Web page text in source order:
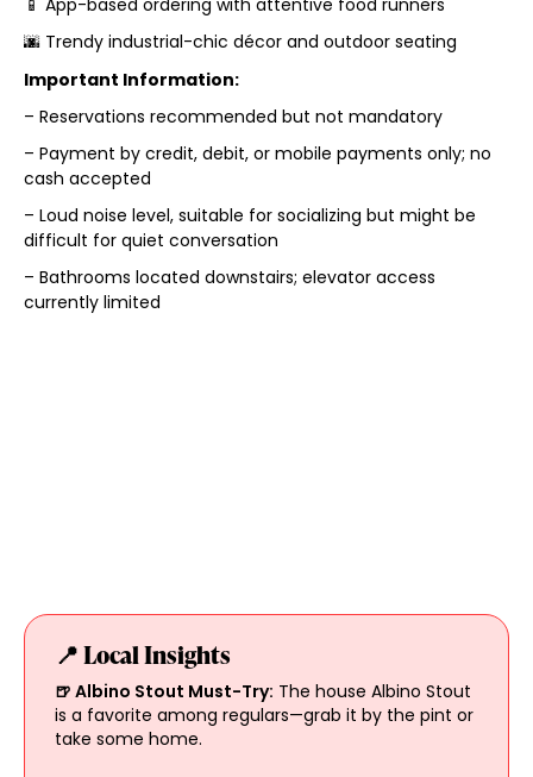
📱 App-based ordering with attentive food runners
🌆 Trendy industrial-chic décor and outdoor seating
Important Information:
– Reservations recommended but not mandatory
– Payment by credit, debit, or mobile payments only; no
cash accepted
– Loud noise level, suitable for socializing but might be
difficult for quiet conversation
– Bathrooms located downstairs; elevator access
currently limited
📍 Local Insights
🍺 Albino Stout Must-Try: The house Albino Stout
is a favorite among regulars—grab it by the pint or
take some home.